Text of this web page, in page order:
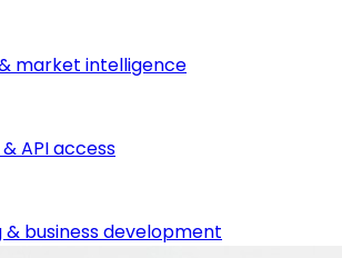
market intelligence
API access
business development